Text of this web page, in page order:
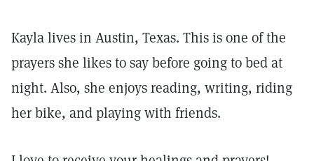
Kayla lives in Austin, Texas. This is one of the
prayers she likes to say before going to bed at
night. Also, she enjoys reading, writing, riding
her bike, and playing with friends.